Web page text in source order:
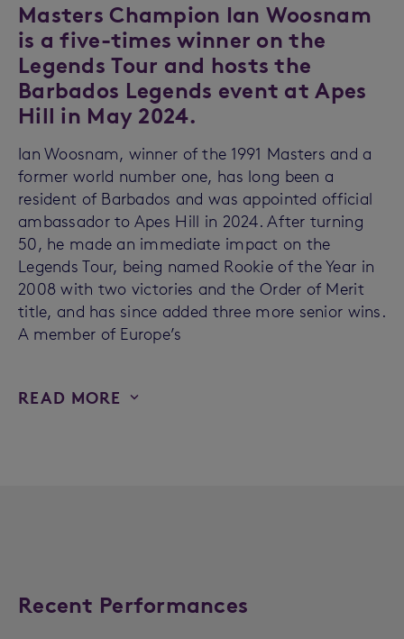
Masters Champion Ian Woosnam
is a five-times winner on the
Legends Tour and hosts the
Barbados Legends event at Apes
Hill in May 2024.
Ian Woosnam, winner of the 1991 Masters and a
former world number one, has long been a
resident of Barbados and was appointed official
ambassador to Apes Hill in 2024. After turning
50, he made an immediate impact on the
Legends Tour, being named Rookie of the Year in
2008 with two victories and the Order of Merit
title, and has since added three more senior wins.
A member of Europe’s
READ MORE
Recent Performances